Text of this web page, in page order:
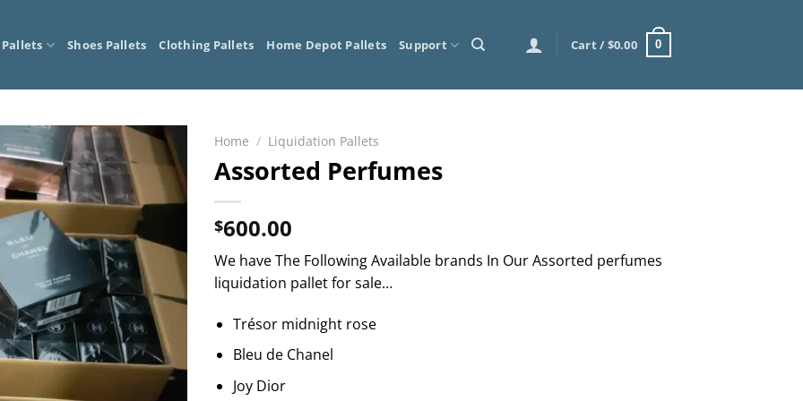
Shoes Pallets Clothing Pallets Home Depot Pallets Support Cart / $0.00 0
Home / Liquidation Pallets
Assorted Perfumes
$600.00
We have The Following Available brands In Our Assorted perfumes
liquidation pallet for sale…
Trésor midnight rose
Bleu de Chanel
Joy Dior